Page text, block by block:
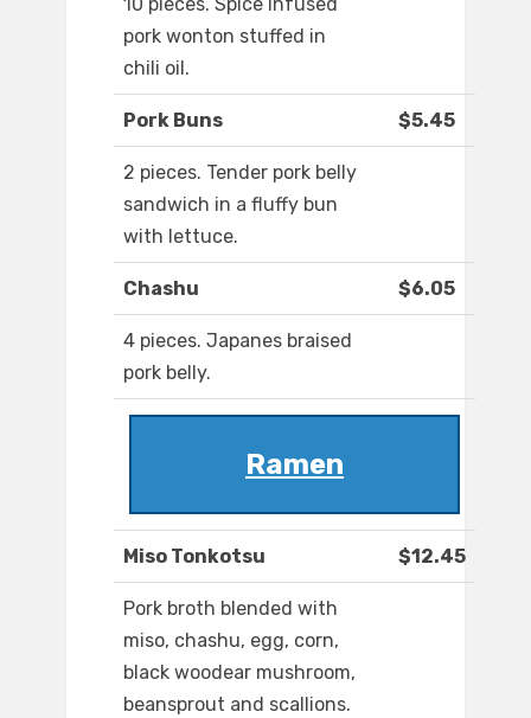
10 pieces. Spice infused
pork wonton stuffed in
chili oil.
Pork Buns $5.45
2 pieces. Tender pork belly
sandwich in a fluffy bun
with lettuce.
Chashu $6.05
4 pieces. Japanes braised
pork belly.
Ramen
Miso Tonkotsu $12.45
Pork broth blended with
miso, chashu, egg, corn,
black woodear mushroom,
beansprout and scallions.